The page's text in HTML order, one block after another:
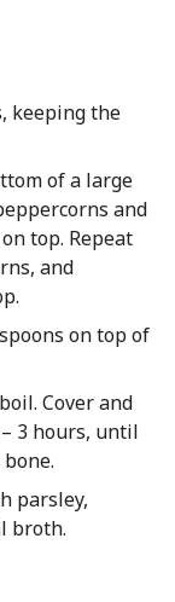
keeping the
of a large
and
top. Repeat
and
on top of
Cover and
3 hours, until
parsley,
broth.